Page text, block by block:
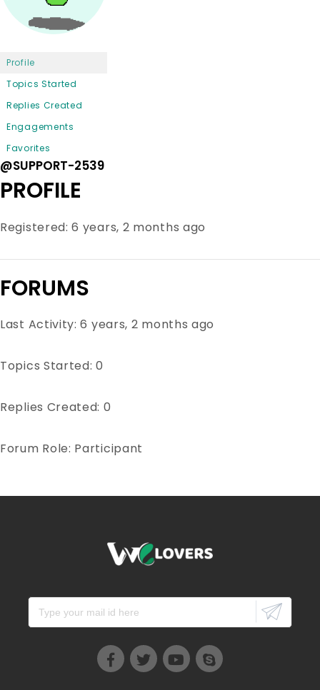
Profile
Topics Started
Replies Created
Engagements
Favorites
@SUPPORT-2539
PROFILE
Registered: 6 years, 2 months ago
FORUMS
Last Activity: 6 years, 2 months ago
Topics Started: 0
Replies Created: 0
Forum Role: Participant